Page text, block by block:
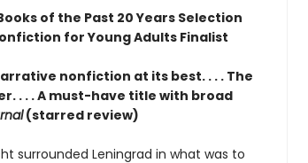
of the Past 20 Years Selection
for Young Adults Finalist
nonfiction at its best. . . . The
. . . A must-have title with broad
(starred review)
surrounded Leningrad in what was to